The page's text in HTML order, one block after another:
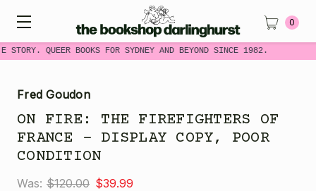
STORY. QUEER BOOKS FOR SYDNEY AND BEYOND SINCE 1982.
0
Fred Goudon
ON FIRE: THE FIREFIGHTERS OF
FRANCE - DISPLAY COPY, POOR
CONDITION
Was: $120.00 $39.99